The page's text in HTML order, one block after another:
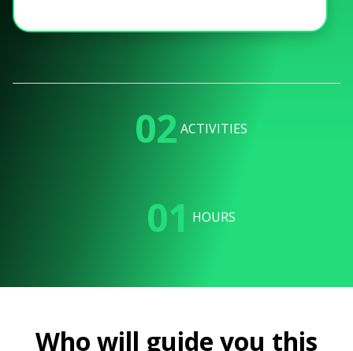
02 ACTIVITIES
01 HOURS
Who will guide you this